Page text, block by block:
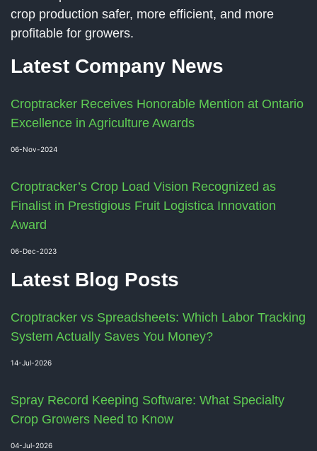
crop production safer, more efficient, and more
profitable for growers.
Latest Company News
Croptracker Receives Honorable Mention at Ontario
Excellence in Agriculture Awards
06-Nov-2024
Croptracker’s Crop Load Vision Recognized as
Finalist in Prestigious Fruit Logistica Innovation
Award
06-Dec-2023
Latest Blog Posts
Croptracker vs Spreadsheets: Which Labor Tracking
System Actually Saves You Money?
14-Jul-2026
Spray Record Keeping Software: What Specialty
Crop Growers Need to Know
04-Jul-2026